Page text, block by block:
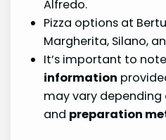
Alfredo.
Pizza options at
Margherita, Silano,
It’s important to
information
may vary
and preparation